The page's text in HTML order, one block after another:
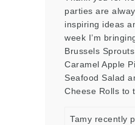
parties are
inspiring ideas
week I’m
Brussels
Caramel Apple
Seafood Salad
Cheese Rolls to
Tamy recently